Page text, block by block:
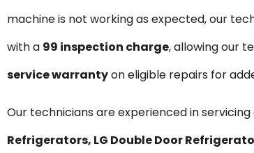
machine is not working as expected, our
with a ₹99 inspection charge, allowing our
service warrantyon eligible repairs for
Our technicians are experienced in
Refrigerators, LG Double Door